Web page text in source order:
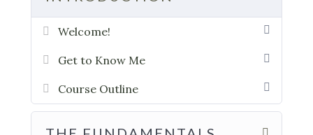
Welcome!
Get to Know Me
Course Outline